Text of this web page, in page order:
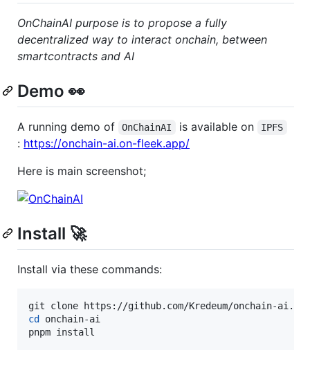
OnChainAI purpose is to propose a fully
decentralized way to interact onchain, between
smartcontracts and AI
Demo 👀
A running demo of OnChainAI is available on IPFS
: https://onchain-ai.on-fleek.app/
Here is main screenshot;
Install 🚀
Install via these commands:
cd
onchain-ai
pnpm install